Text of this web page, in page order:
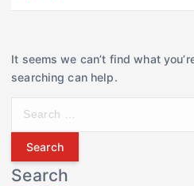
It seems we can’t find what
searching can help.
r
c
Search